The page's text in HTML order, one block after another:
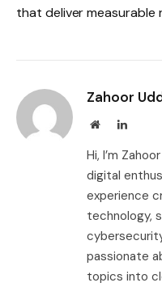
that deliver measurable
Zahoor
WebsiteLinkedIn
Hi, I’m
digital
experience
technology,
passionate
topics into